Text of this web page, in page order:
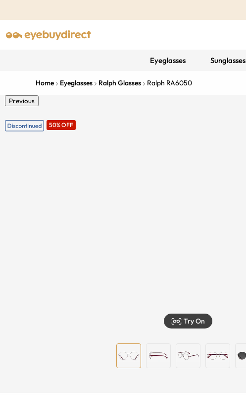
Eyeglasses Sunglasses
Home Eyeglasses Ralph Glasses Ralph RA6050
Previous
50% OFF
Try On